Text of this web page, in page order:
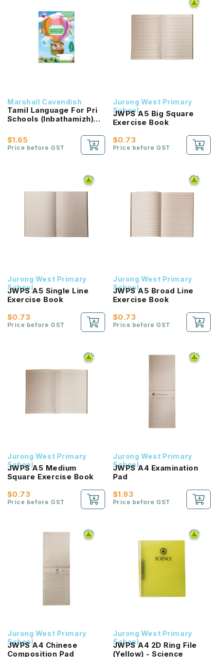
Marshall Cavendish
Tamil Language For Pri
Schools (Inbathamizh)
NEW!
$1.65
Price before GST
Jurong West Primary
School
JWPS A5 Big Square
Exercise Book
$0.73
Price before GST
Jurong West Primary
School
JWPS A5 Single Line
Exercise Book
$0.73
Price before GST
Jurong West Primary
School
JWPS A5 Broad Line
Exercise Book
$0.73
Price before GST
Jurong West Primary
School
JWPS A5 Medium
Square Exercise Book
$0.73
Price before GST
Jurong West Primary
School
JWPS A4 Examination
Pad
$1.93
Price before GST
Jurong West Primary
School
JWPS A4 Chinese
Composition Pad
Jurong West Primary
School
JWPS A4 2D Ring File
(Yellow) - Science